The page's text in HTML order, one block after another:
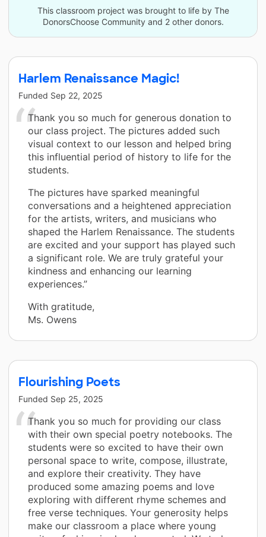
This classroom project was brought to life by The
DonorsChoose Community and 2 other donors.
Harlem Renaissance Magic!
Funded Sep 22, 2025
Thank you so much for generous donation to
our class project. The pictures added such
visual context to our lesson and helped bring
this influential period of history to life for the
students.
The pictures have sparked meaningful
conversations and a heightened appreciation
for the artists, writers, and musicians who
shaped the Harlem Renaissance. The students
are excited and your support has played such
a significant role. We are truly grateful your
kindness and enhancing our learning
experiences.”
With gratitude,
Ms. Owens
Flourishing Poets
Funded Sep 25, 2025
Thank you so much for providing our class
with their own special poetry notebooks. The
students were so excited to have their own
personal space to write, compose, illustrate,
and explore their creativity. They have
produced some amazing poems and love
exploring with different rhyme schemes and
free verse techniques. Your generosity helps
make our classroom a place where young